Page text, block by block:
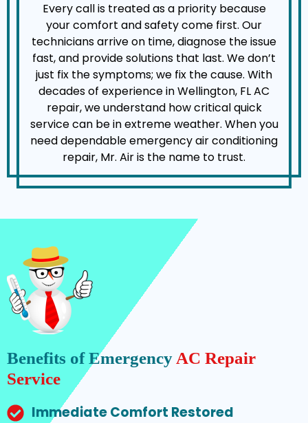
Every call is treated as a priority because
your comfort and safety come first. Our
technicians arrive on time, diagnose the issue
fast, and provide solutions that last. We don’t
just fix the symptoms; we fix the cause. With
decades of experience in Wellington, FL AC
repair, we understand how critical quick
service can be in extreme weather. When you
need dependable emergency air conditioning
repair, Mr. Air is the name to trust.
Benefits of Emergency AC Repair
Service
Immediate Comfort Restored